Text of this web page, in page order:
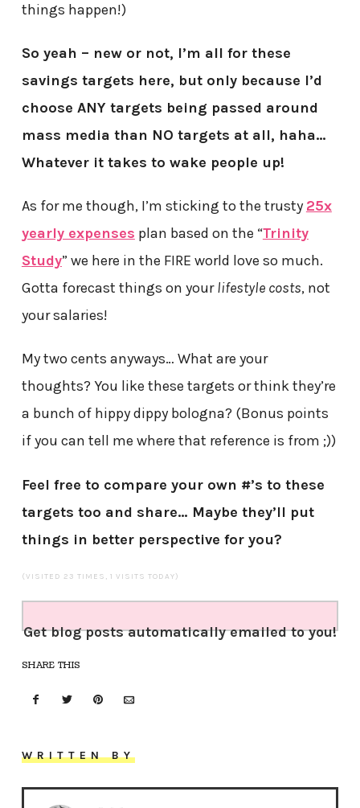
things happen!)
So yeah – new or not, I’m all for these
savings targets here, but only because I’d
choose ANY targets being passed around
mass media than NO targets at all, haha…
Whatever it takes to wake people up!
As for me though, I’m sticking to the trusty 25x
yearly expenses plan based on the “Trinity
Study” we here in the FIRE world love so much.
Gotta forecast things on yourlifestyle costs, not
your salaries!
My two cents anyways… What are your
thoughts? You like these targets or think they’re
a bunch of hippy dippy bologna? (Bonus points
if you can tell me where that reference is from ;))
Feel free to compare your own #’s to these
targets too and share… Maybe they’ll put
things in better perspective for you?
(VISITED 23 TIMES, 1 VISITS TODAY)
Get blog posts automatically emailed to you!
SHARE THIS
WRITTEN BY